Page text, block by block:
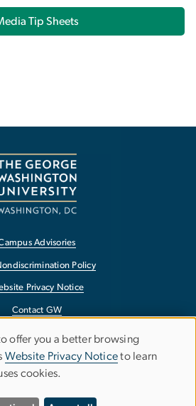
Tip Sheets
Advisories
Policy
Privacy Notice
Contact GW
Accessibility
Terms of Use
Copyright
a Barrier to Accessibility
offer you a better browsing
Website Privacy Noticeto learn
cookies.